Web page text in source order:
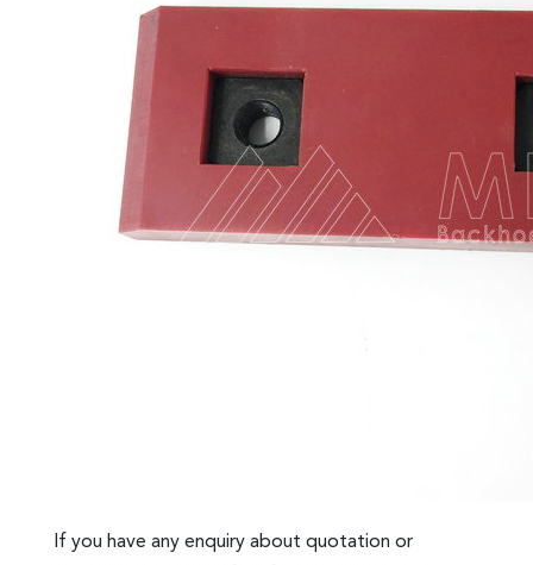
If you have any enquiry about quotation or